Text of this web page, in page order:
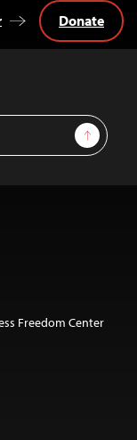
Sign Up
Donate
Freedom Center